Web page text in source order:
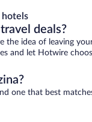
hotels
deals?
the idea of leaving
and let Hotwire
one that best